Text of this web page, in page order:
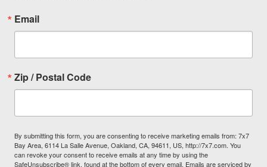
Email
Zip / Postal Code
By submitting this form, you are consenting to receive marketing emails from: 7x7
Bay Area, 6114 La Salle Avenue, Oakland, CA, 94611, US, http://7x7.com. You
can revoke your consent to receive emails at any time by using the
SafeUnsubscribe® link, found at the bottom of every email. Emails are serviced by